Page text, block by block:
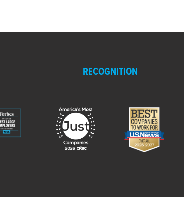
RECOGNITION